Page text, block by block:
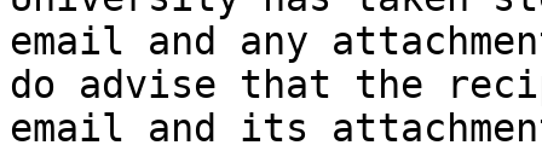
email and any
do advise that the
email and its